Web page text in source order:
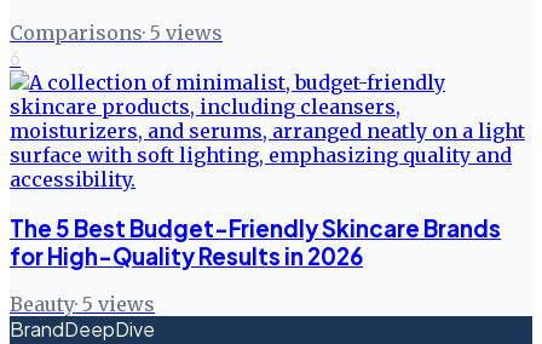
Comparisons· 5 views
6
The 5 Best Budget-Friendly Skincare Brands
for High-Quality Results in 2026
Beauty· 5 views
BrandDeepDive